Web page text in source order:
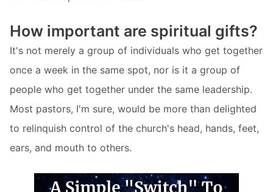
How important are spiritual gifts?
It's not merely a group of individuals who get together
once a week in the same spot, nor is it a group of
people who get together under the same leadership.
Most pastors, I'm sure, would be more than delighted
to relinquish control of the church's head, hands, feet,
ears, and mouth to others.